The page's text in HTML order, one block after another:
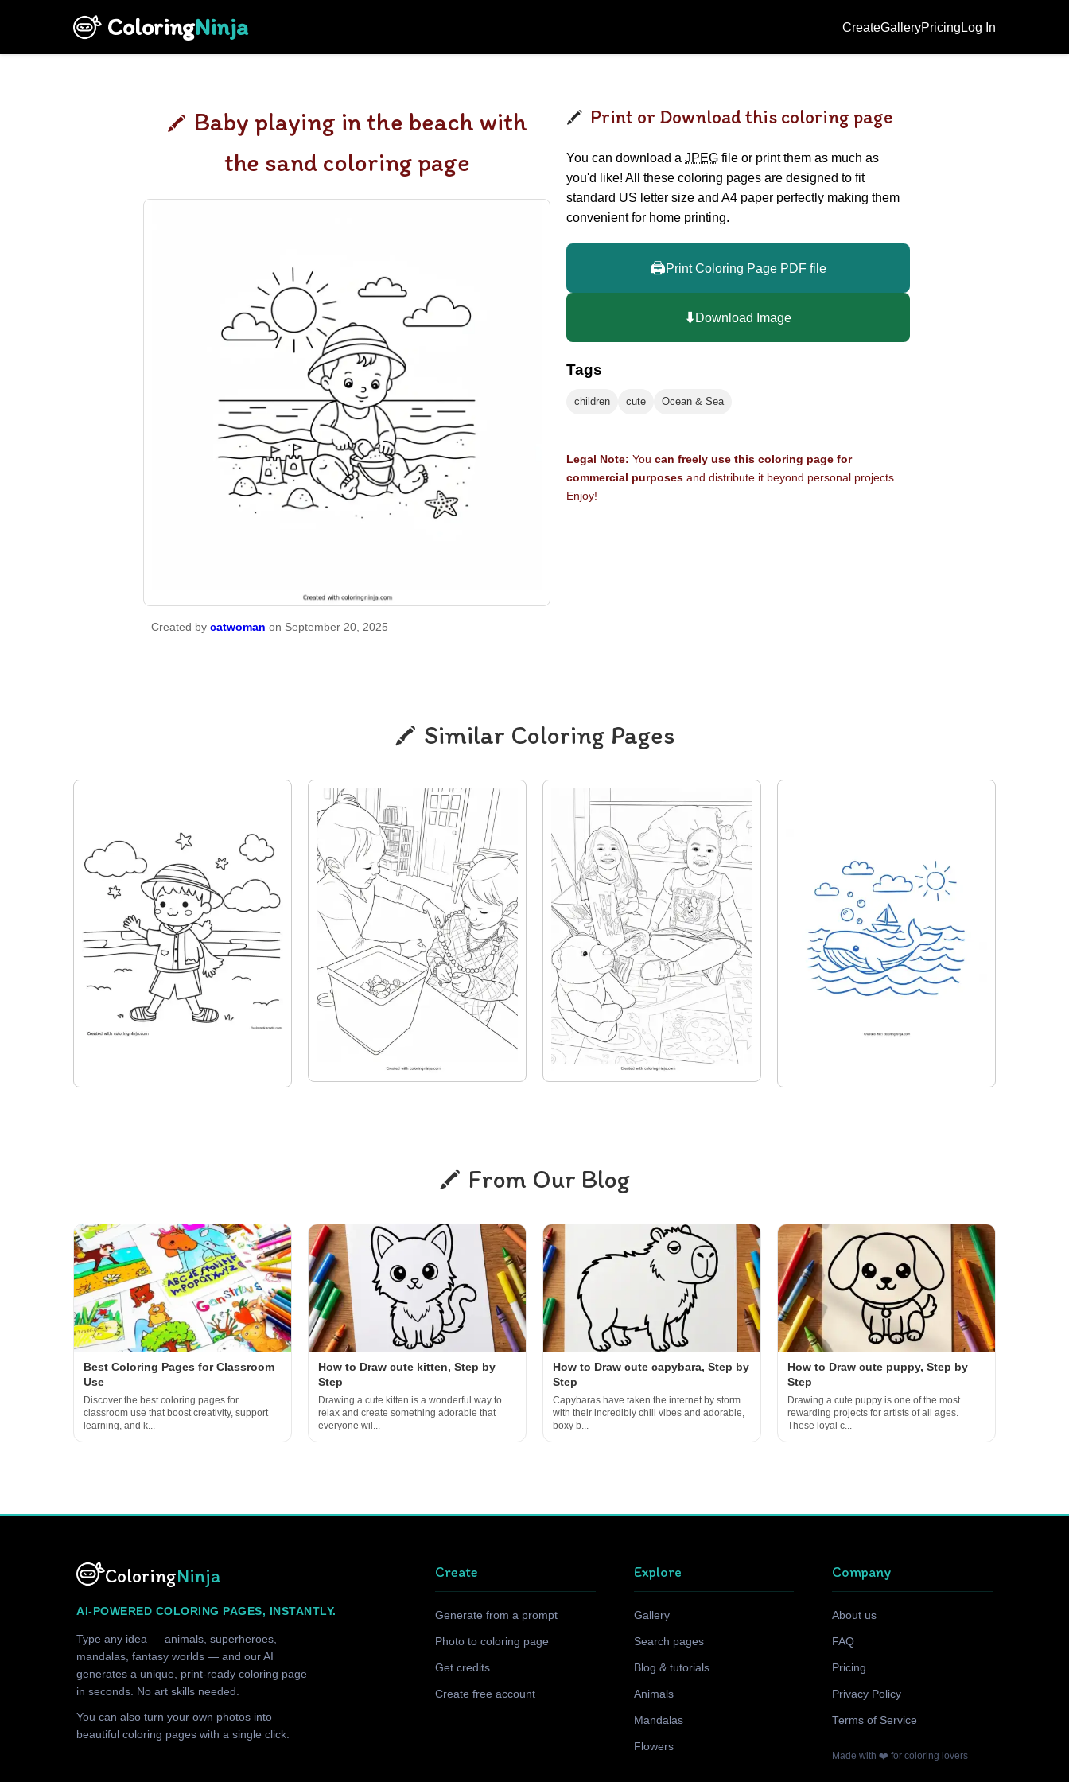
ColoringNinja CreateGalleryPricing Log In
Baby playing in the beach with
the sand coloring page
Created by catwoman on September 20, 2025
Print or Download this coloring page
You can download a JPEG file or print them as much as
you'd like! All these coloring pages are designed to fit
standard US letter size and A4 paper perfectly making them
convenient for home printing.
🖨️Print Coloring Page PDF file
⬇️Download Image
Tags
children cute Ocean & Sea
Legal Note: You can freely use this coloring page for
commercial purposes and distribute it beyond personal projects.
Enjoy!
Similar Coloring Pages
From Our Blog
Best Coloring Pages for Classroom
Use
Discover the best coloring pages for
classroom use that boost creativity, support
learning, and k...
How to Draw cute kitten, Step by
Step
Drawing a cute kitten is a wonderful way to
relax and create something adorable that
everyone wil...
How to Draw cute capybara, Step by
Step
Capybaras have taken the internet by storm
with their incredibly chill vibes and adorable,
boxy b...
How to Draw cute puppy, Step by
Step
Drawing a cute puppy is one of the most
rewarding projects for artists of all ages.
These loyal c...
ColoringNinja
AI-POWERED COLORING PAGES, INSTANTLY.
Type any idea — animals, superheroes,
mandalas, fantasy worlds — and our AI
generates a unique, print-ready coloring page
in seconds. No art skills needed.
You can also turn your own photos into
beautiful coloring pages with a single click.
Create
Generate from a prompt
Photo to coloring page
Get credits
Create free account
Explore
Gallery
Search pages
Blog & tutorials
Animals
Mandalas
Flowers
Company
About us
FAQ
Pricing
Privacy Policy
Terms of Service
Made with ❤️ for coloring lovers